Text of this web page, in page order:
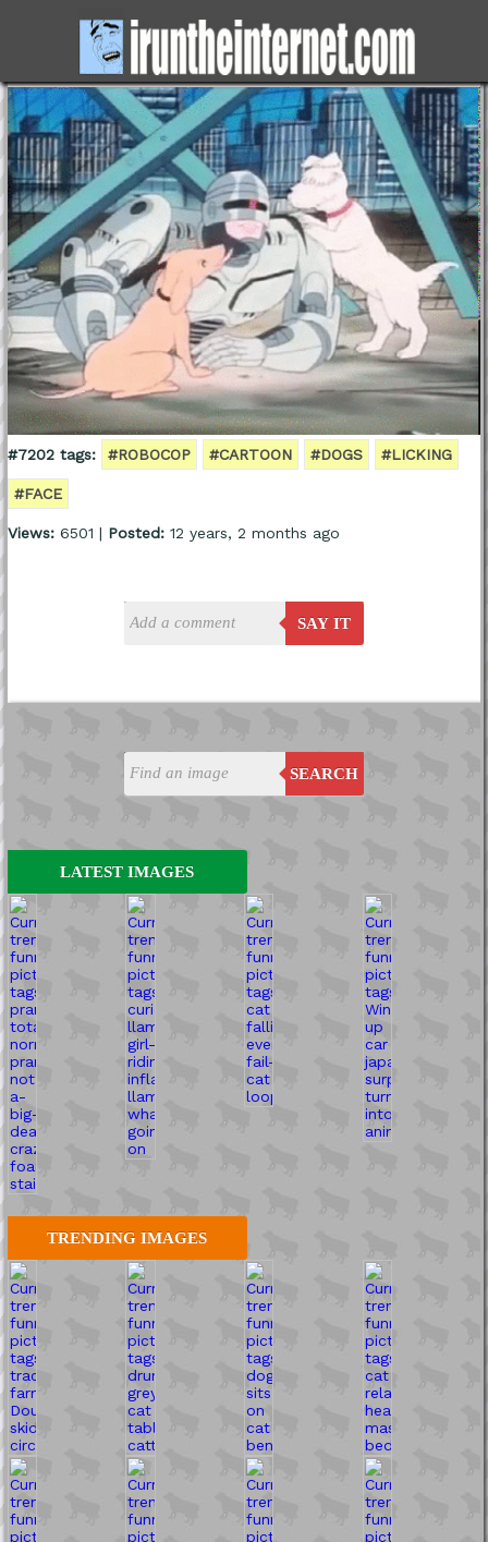
SEARCH
LATEST IMAGES
TRENDING IMAGES
#7202 tags: #ROBOCOP #CARTOON #DOGS #LICKING
#FACE
Views:6501 | Posted:12 years, 2 months ago
SAY IT